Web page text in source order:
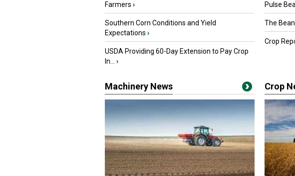
Farmers ›
Southern Corn Conditions and Yield
Expectations ›
USDA Providing 60-Day Extension to Pay Crop
In...
›
Pulse
The
Crop
Machinery News Crop